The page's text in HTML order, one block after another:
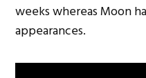
weeks whereas Moon
appearances.